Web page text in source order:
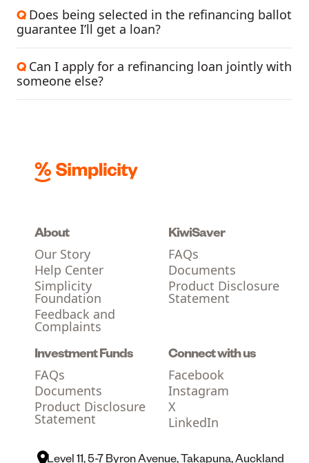
Q Does being selected in the refinancing ballot
guarantee I’ll get a loan?
Q Can I apply for a refinancing loan jointly with
someone else?
About
Our Story
Help Center
Simplicity
Foundation
Feedback and
Complaints
KiwiSaver
FAQs
Documents
Product Disclosure
Statement
Investment Funds
FAQs
Documents
Product Disclosure
Statement
Connect with us
Facebook
Instagram
X
LinkedIn
Level 11, 5-7 Byron Avenue, Takapuna, Auckland